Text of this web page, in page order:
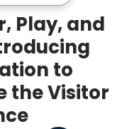
Play, and
to
the Visitor